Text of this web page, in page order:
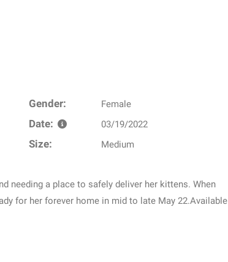
Gender: Female
Date: 03/19/2022
Size: Medium
needing a place to safely deliver her kittens. When
for her forever home in mid to late May 22.Available